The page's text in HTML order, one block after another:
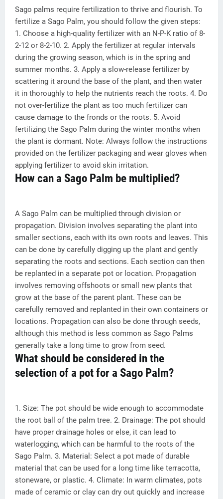
Sago palms require fertilization to thrive and flourish. To
fertilize a Sago Palm, you should follow the given steps:
1. Choose a high-quality fertilizer with an N-P-K ratio of 8-
2-12 or 8-2-10. 2. Apply the fertilizer at regular intervals
during the growing season, which is in the spring and
summer months. 3. Apply a slow-release fertilizer by
scattering it around the base of the plant, and then water
it in thoroughly to help the nutrients reach the roots. 4. Do
not over-fertilize the plant as too much fertilizer can
cause damage to the fronds or the roots. 5. Avoid
fertilizing the Sago Palm during the winter months when
the plant is dormant. Note: Always follow the instructions
provided on the fertilizer packaging and wear gloves when
applying fertilizer to avoid skin irritation.
How can a Sago Palm be multiplied?
A Sago Palm can be multiplied through division or
propagation. Division involves separating the plant into
smaller sections, each with its own roots and leaves. This
can be done by carefully digging up the plant and gently
separating the roots and sections. Each section can then
be replanted in a separate pot or location. Propagation
involves removing offshoots or small new plants that
grow at the base of the parent plant. These can be
carefully removed and replanted in their own containers or
locations. Propagation can also be done through seeds,
although this method is less common as Sago Palms
generally take a long time to grow from seed.
What should be considered in the
selection of a pot for a Sago Palm?
1. Size: The pot should be wide enough to accommodate
the root ball of the palm tree. 2. Drainage: The pot should
have proper drainage holes or else, it can lead to
waterlogging, which can be harmful to the roots of the
Sago Palm. 3. Material: Select a pot made of durable
material that can be used for a long time like terracotta,
stoneware, or plastic. 4. Climate: In warm climates, pots
made of ceramic or clay can dry out quickly and increase